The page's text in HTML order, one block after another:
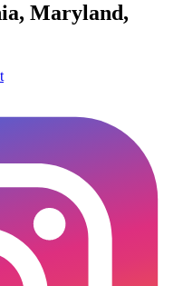
Maryland,